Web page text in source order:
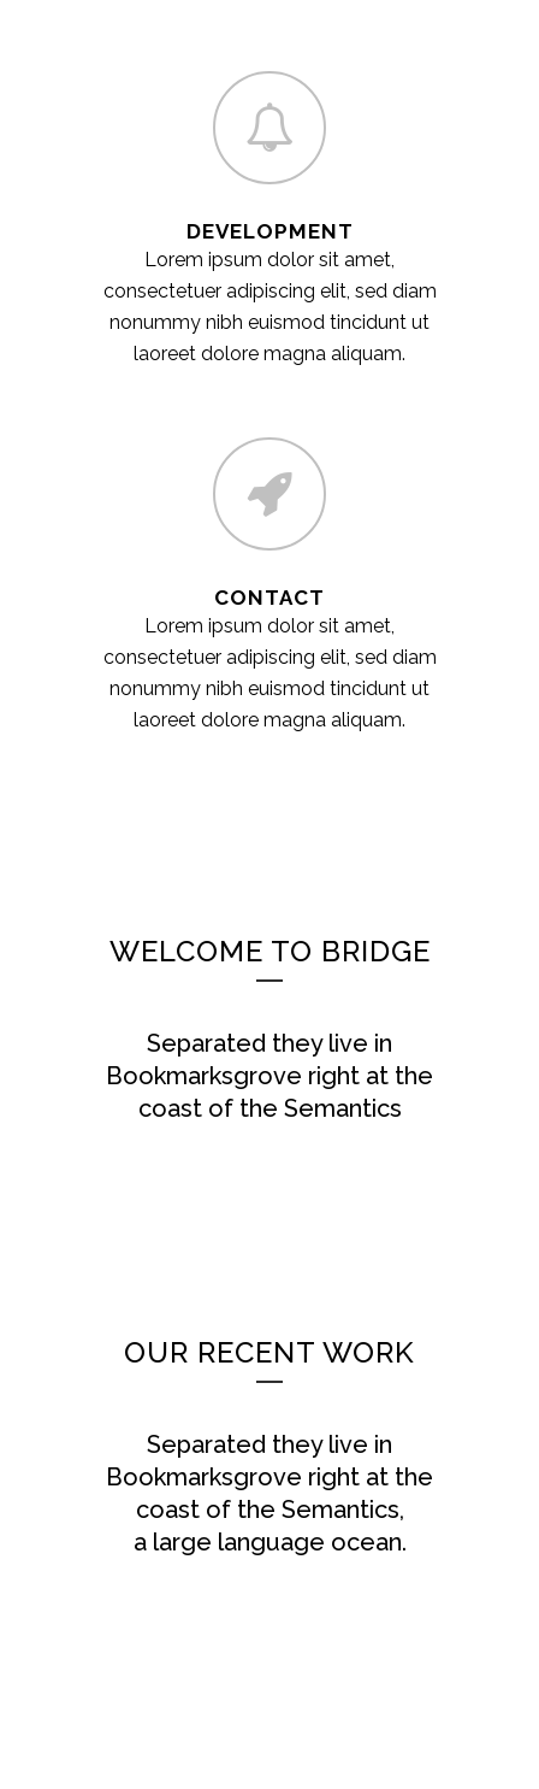
DEVELOPMENT
Lorem ipsum dolor sit amet,
consectetuer adipiscing elit, sed diam
nonummy nibh euismod tincidunt ut
laoreet dolore magna aliquam.
CONTACT
Lorem ipsum dolor sit amet,
consectetuer adipiscing elit, sed diam
nonummy nibh euismod tincidunt ut
laoreet dolore magna aliquam.
WELCOME TO BRIDGE
Separated they live in
Bookmarksgrove right at the
coast of the Semantics
OUR RECENT WORK
Separated they live in
Bookmarksgrove right at the
coast of the Semantics,
a large language ocean.